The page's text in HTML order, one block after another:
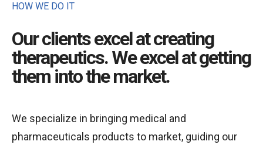
HOW WE DO IT
Our clients excel at creating
therapeutics. We excel at getting
them into the market.
We specialize in bringing medical and
pharmaceuticals products to market, guiding our